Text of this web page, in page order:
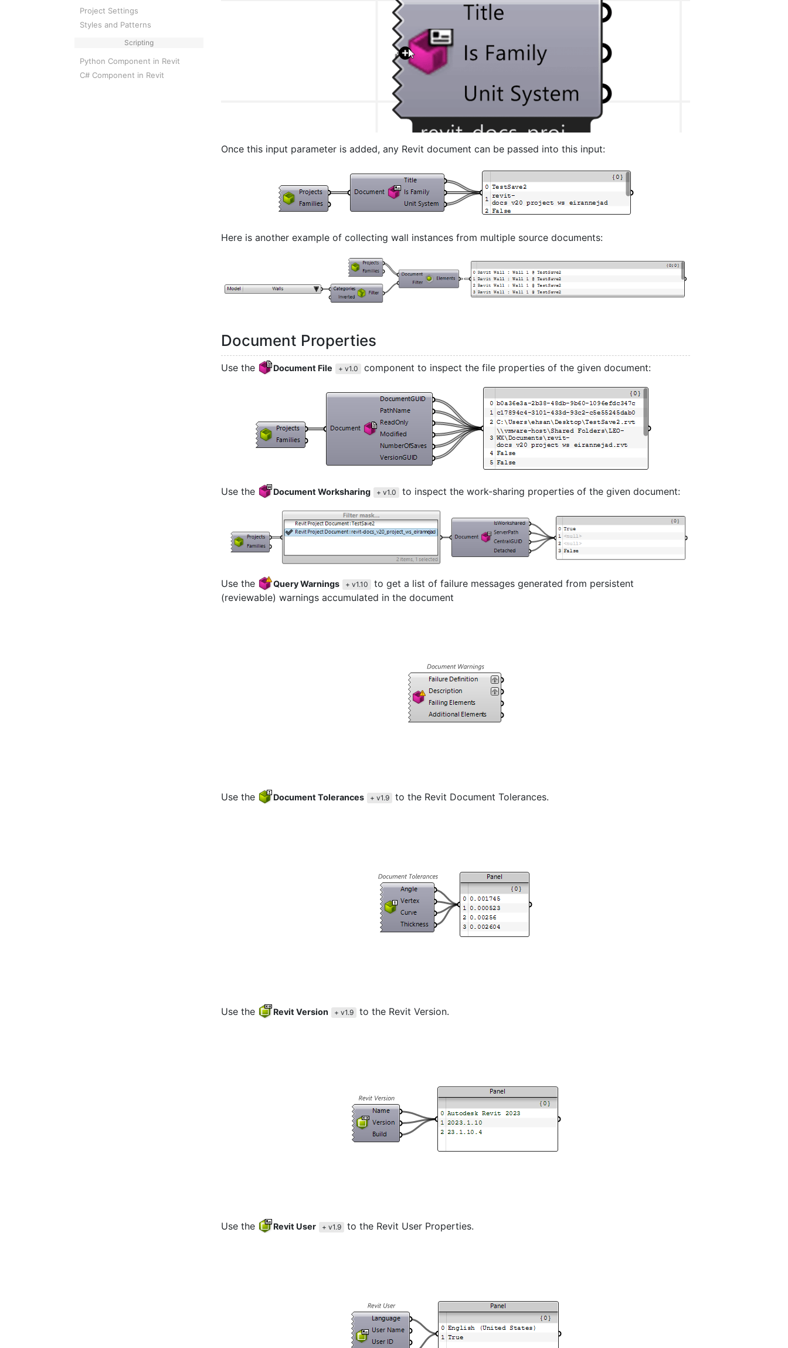
Project Settings
Styles and Patterns
Scripting
Python Component in Revit
C# Component in Revit
Once this input parameter is added, any Revit document can be passed into this input:
Here is another example of collecting wall instances from multiple source documents:
Document Properties
Use the Document File + v1.0 component to inspect the file properties of the given document:
Use the Document Worksharing + v1.0 to inspect the work-sharing properties of the given document:
Use the Query Warnings + v1.10
to get a list of failure messages generated from persistent
(reviewable) warnings accumulated in the document
Use the Document Tolerances + v1.9 to the Revit Document Tolerances.
Use the Revit Version + v1.9 to the Revit Version.
Use the Revit User + v1.9 to the Revit User Properties.